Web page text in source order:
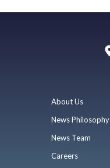
About Us
News Philosophy
News Team
Careers